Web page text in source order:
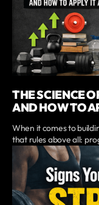
THE SCIENCE
AND HOW TO
When it comes to
that rules above all: